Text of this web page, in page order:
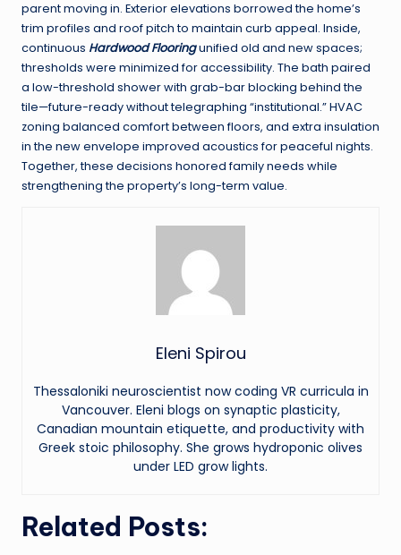
parent moving in. Exterior elevations borrowed the home’s
trim profiles and roof pitch to maintain curb appeal. Inside,
continuous Hardwood Flooringunified old and new spaces;
thresholds were minimized for accessibility. The bath paired
a low-threshold shower with grab-bar blocking behind the
tile—future-ready without telegraphing “institutional.” HVAC
zoning balanced comfort between floors, and extra insulation
in the new envelope improved acoustics for peaceful nights.
Together, these decisions honored family needs while
strengthening the property’s long-term value.
Eleni Spirou
Thessaloniki neuroscientist now coding VR curricula in
Vancouver. Eleni blogs on synaptic plasticity,
Canadian mountain etiquette, and productivity with
Greek stoic philosophy. She grows hydroponic olives
under LED grow lights.
Related Posts: